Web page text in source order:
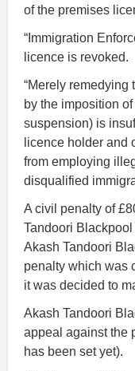
of the premises
“Immigration
licence is revoked.
“Merely remedying
by the imposition
suspension) is
licence holder and
from employing
disqualified
A civil penalty of
Tandoori
Akash Tandoori
penalty which was
it was decided to
Akash Tandoori
appeal against the
has been set yet).